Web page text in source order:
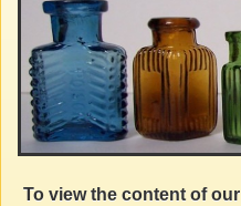
To view the content of